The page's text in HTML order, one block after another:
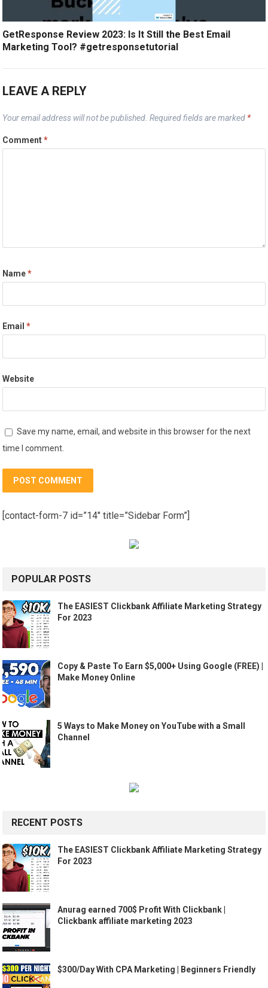
GetResponse Review 2023: Is It Still the Best Email
Marketing Tool? #getresponsetutorial
LEAVE A REPLY
Your email address will not be published. Required fields are marked *
Comment*
Name*
Email*
Website
Save my name, email, and website in this browser for the next
time I comment.
[contact-form-7 id=”14″ title=”Sidebar Form”]
POPULAR POSTS
The EASIEST Clickbank Affiliate Marketing Strategy
For 2023
Copy & Paste To Earn $5,000+ Using Google (FREE) |
Make Money Online
5 Ways to Make Money on YouTube with a Small
Channel
RECENT POSTS
The EASIEST Clickbank Affiliate Marketing Strategy
For 2023
Anurag earned 700$ Profit With Clickbank |
Clickbank affiliate marketing 2023
$300/Day With CPA Marketing | Beginners Friendly